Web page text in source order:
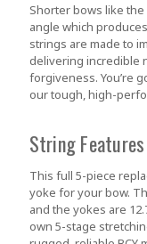
Shorter bows like
angle which
strings are made to
delivering incredible
forgiveness. You’re
our tough, high-
String Features
This full 5-piece
yoke for your bow.
and the yokes are
own 5-stage